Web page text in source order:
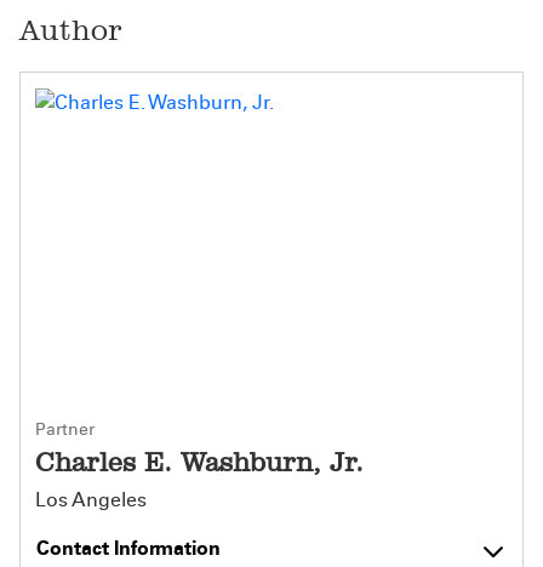
Author
Partner
Charles E. Washburn, Jr.
Los Angeles
Contact Information